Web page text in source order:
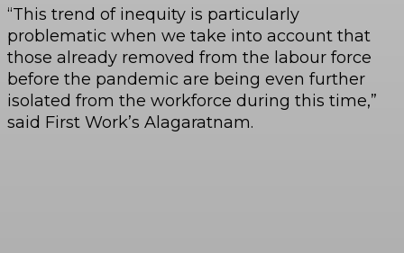
“This trend of inequity is particularly
problematic when we take into account that
those already removed from the labour force
before the pandemic are being even further
isolated from the workforce during this time,”
said First Work’s Alagaratnam.